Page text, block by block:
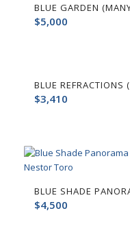
BLUE GARDEN
$5,000
BLUE REFRACTIONS
$3,410
BLUE SHADE
$4,500